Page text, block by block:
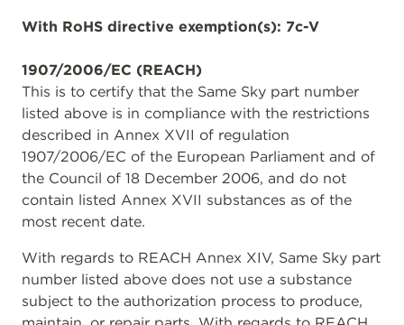
With RoHS directive exemption(s): 7c-V
1907/2006/EC (REACH)
This is to certify that the Same Sky part number
listed above is in compliance with the restrictions
described in Annex XVII of regulation
1907/2006/EC of the European Parliament and of
the Council of 18 December 2006, and do not
contain listed Annex XVII substances as of the
most recent date.
With regards to REACH Annex XIV, Same Sky part
number listed above does not use a substance
subject to the authorization process to produce,